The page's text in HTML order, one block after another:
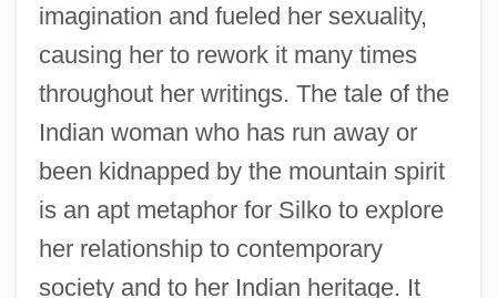
imagination and fueled her sexuality,
causing her to rework it many times
throughout her writings. The tale of the
Indian woman who has run away or
been kidnapped by the mountain spirit
is an apt metaphor for Silko to explore
her relationship to contemporary
society and to her Indian heritage. It